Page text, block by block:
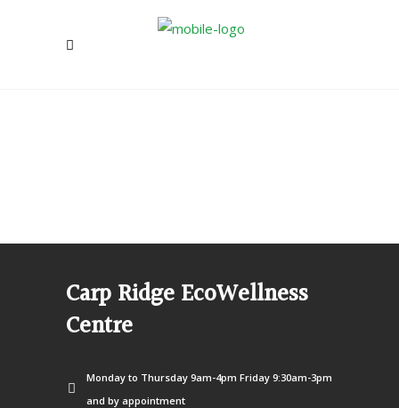
Carp Ridge EcoWellness
Centre
Monday to Thursday 9am-4pm Friday 9:30am-3pm
and by appointment